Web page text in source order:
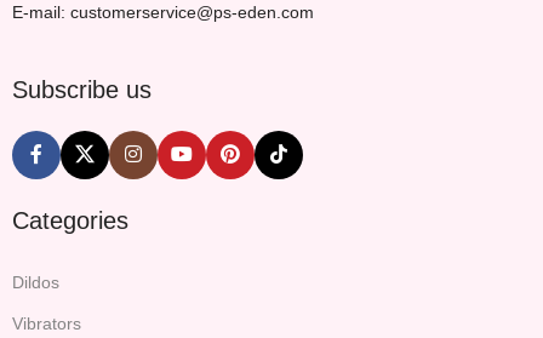
E-mail: customerservice@ps-eden.com
Subscribe us
Categories
Dildos
Vibrators